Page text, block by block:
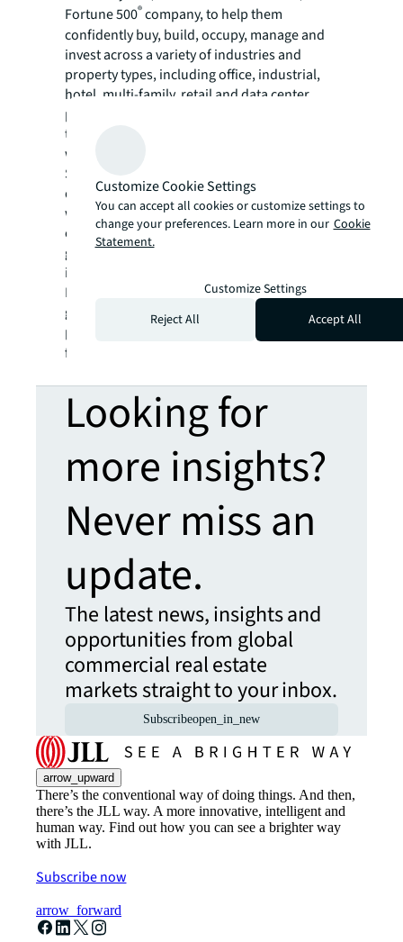
Fortune 500®company, to help them
confidently buy, build, occupy, manage and
invest across a variety of industries and
property types, including office, industrial,
hotel, multi-family, retail and data center
properties. Driven by our purpose to shape
the future of real estate for a better world,
we help our clients, people and communities
SEE A BRIGHTER WAY. Powered by rich global
datasets and leading technology capabilities,
we provide coordinated, end-to-end delivery
of real estate services for a broad range of
global clients who represent a wide variety of
industries. Through LaSalle Investment
Management, we invest for clients on a
global basis in both private assets and
publicly traded real estate securities. For
further information, visit
Looking for
more insights?
Never miss an
update.
The latest news, insights and
opportunities from global
commercial real estate
markets straight to your inbox.
Subscribeopen_in_new
arrow_upward
There’s the conventional way of doing things. And then,
there’s the JLL way. A more innovative, intelligent and
human way. Find out how you can see a brighter way
with JLL.
Subscribe now
arrow_forward
Customize Cookie Settings
You can accept all cookies or customize settings to
change your preferences. Learn more in our Cookie
Statement.
Customize Settings
Reject All
Accept All